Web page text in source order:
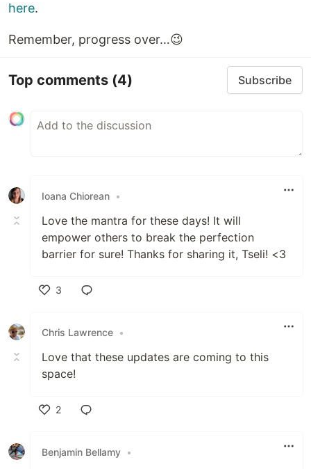
here.
Remember, progress over…😉
Top comments (4) Subscribe
Ioana Chiorean •
Love the mantra for these days! It will
empower others to break the perfection
barrier for sure! Thanks for sharing it, Tseli! <3
3
Chris Lawrence •
Love that these updates are coming to this
space!
2
Benjamin Bellamy •